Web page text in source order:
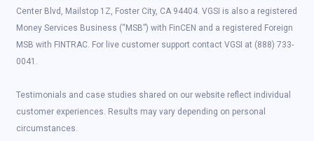
Center Blvd, Mailstop 1Z, Foster City, CA 94404. VGSI is also a registered
Money Services Business (“MSB”) with FinCEN and a registered Foreign
MSB with FINTRAC. For live customer support contact VGSI at (888) 733-
0041.
Testimonials and case studies shared on our website reflect individual
customer experiences. Results may vary depending on personal
circumstances.